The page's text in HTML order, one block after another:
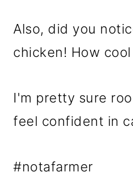
Also, did you
chicken! How cool
I'm pretty sure
feel confident in
#notafarmer